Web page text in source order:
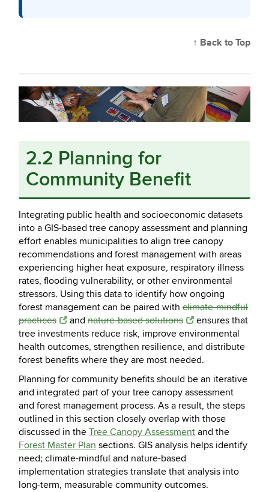
↑ Back to Top
2.2 Planning for
Community Benefit
Integrating public health and socioeconomic datasets
into a GIS-based tree canopy assessment and planning
effort enables municipalities to align tree canopy
recommendations and forest management with areas
experiencing higher heat exposure, respiratory illness
rates, flooding vulnerability, or other environmental
stressors. Using this data to identify how ongoing
forest management can be paired with climate-mindful
practices
andnature-based solutions
ensures that
tree investments reduce risk, improve environmental
health outcomes, strengthen resilience, and distribute
forest benefits where they are most needed.
Planning for community benefits should be an iterative
and integrated part of your tree canopy assessment
and forest management process. As a result, the steps
outlined in this section closely overlap with those
discussed in the Tree Canopy Assessment and the
Forest Master Plan sections. GIS analysis helps identify
need; climate-mindful and nature-based
implementation strategies translate that analysis into
long-term, measurable community outcomes.